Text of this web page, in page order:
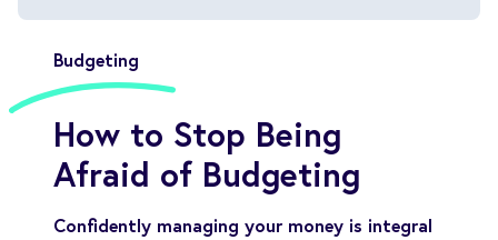
Budgeting
How to Stop Being
Afraid of Budgeting
Confidently managing your money is integral